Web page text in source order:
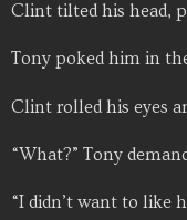
Clint tilted his head,
Tony poked him in
Clint rolled his eyes
“What?” Tony
“I didn’t want to like